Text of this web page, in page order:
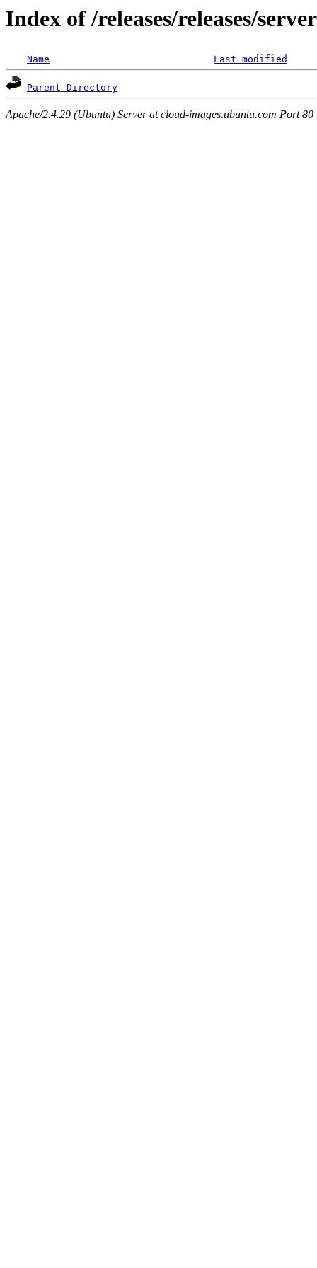
Index of /releases/releases/
Name Last modified
Parent Directory
Apache/2.4.29 (Ubuntu) Server at cloud-images.ubuntu.com Port 80